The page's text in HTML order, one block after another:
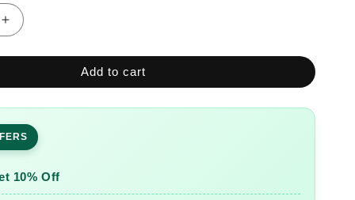
Increase
for
Printed
Cotton
Kurta
and
Set
with
Add to cart
10% Off